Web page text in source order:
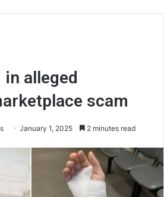
alleged
scam
January 1, 2025 2 minutes read